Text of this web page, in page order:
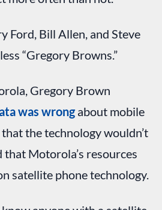
Ford, Bill Allen, and Steve
“Gregory Browns.”
Gregory Brown
was wrongabout mobile
the technology wouldn’t
Motorola’s resources
satellite phone technology.